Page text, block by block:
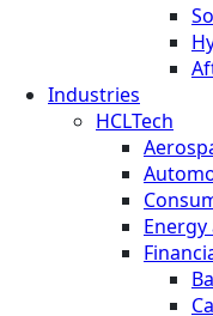
Industries
HCLTech